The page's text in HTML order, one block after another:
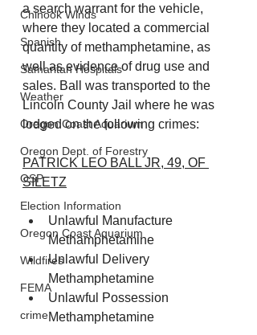
Chinook Winds
Spanish
Samaritan Hospitals
Weather
Oregon Coast Aquarium
Oregon Dept. of Forestry
OSP
Election Information
Oregon Coast Aquarium
Wildfires
FEMA
crime
a search warrant for the vehicle,
where they located a commercial
quantity of methamphetamine, as
well as evidence of drug use and
sales. Ball was transported to the
Lincoln County Jail where he was
lodged on the following crimes:
PATRICK LEO BALL JR, 49, OF
SILETZ
Unlawful Manufacture
Methamphetamine
Unlawful Delivery
Methamphetamine
Unlawful Possession
Methamphetamine